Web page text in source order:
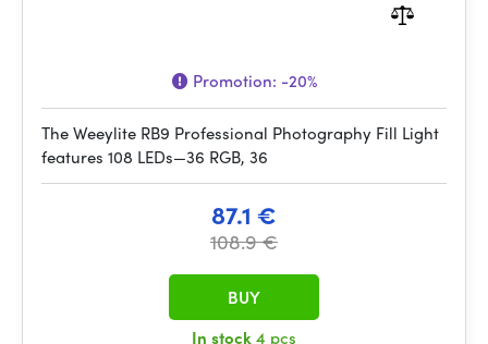
Promotion: -20%
The Weeylite RB9 Professional Photography Fill Light
features 108 LEDs—36 RGB, 36
87.1 €
108.9 €
In stock4 pcs
BUY